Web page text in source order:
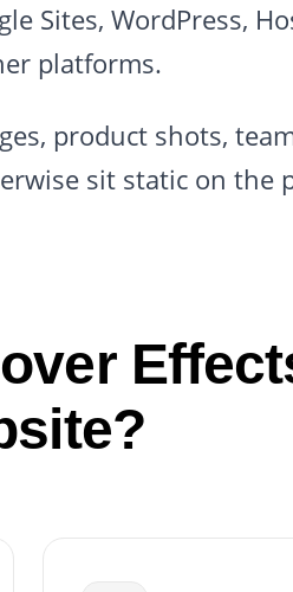
Sites, WordPress,
platforms.
product shots,
sit static on the